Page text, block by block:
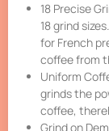
18 Precise
18 grind
for French
coffee from
Uniform
grinds the
coffee,
Grind on